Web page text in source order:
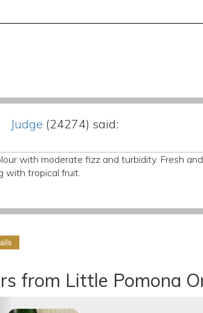
Judge (24274) said:
with moderate fizz and turbidity. Fresh
with tropical fruit.
from Little Pomona